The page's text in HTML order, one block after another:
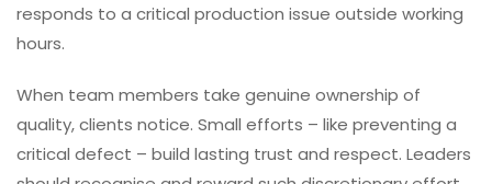
responds to a critical production issue outside working
hours.
When team members take genuine ownership of
quality, clients notice. Small efforts – like preventing a
critical defect – build lasting trust and respect. Leaders